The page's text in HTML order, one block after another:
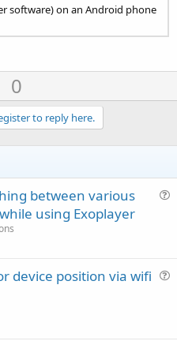
software) on an Android phone
U0
to reply here.
between various
using Exoplayer
device position via wifi